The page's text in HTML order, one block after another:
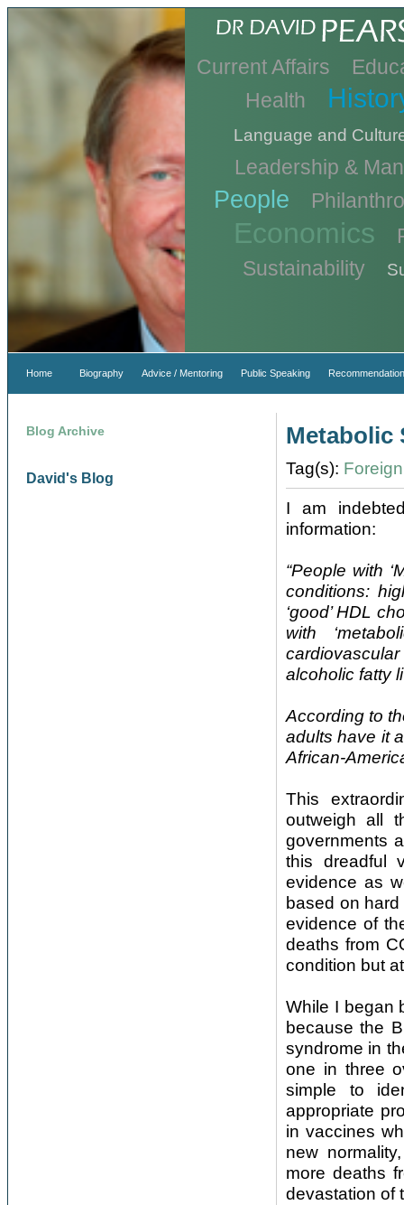
Current Affairs
Health
Language and
Leadership &
People
Economics
Sustainability
Home Biography Advice / Mentoring Public Speaking
Metabolic
Tag(s):
I am
information:
“People with
conditions:
‘good’ HDL
with
alcoholic fatty
According to
adults have it
African-
This
outweigh all
governments
this dreadful
evidence as
based on
evidence of
deaths from
condition but
While I began
because the
syndrome in
one in three
simple to
appropriate
in vaccines
new
more deaths
devastation of
Blog Archive
David's Blog